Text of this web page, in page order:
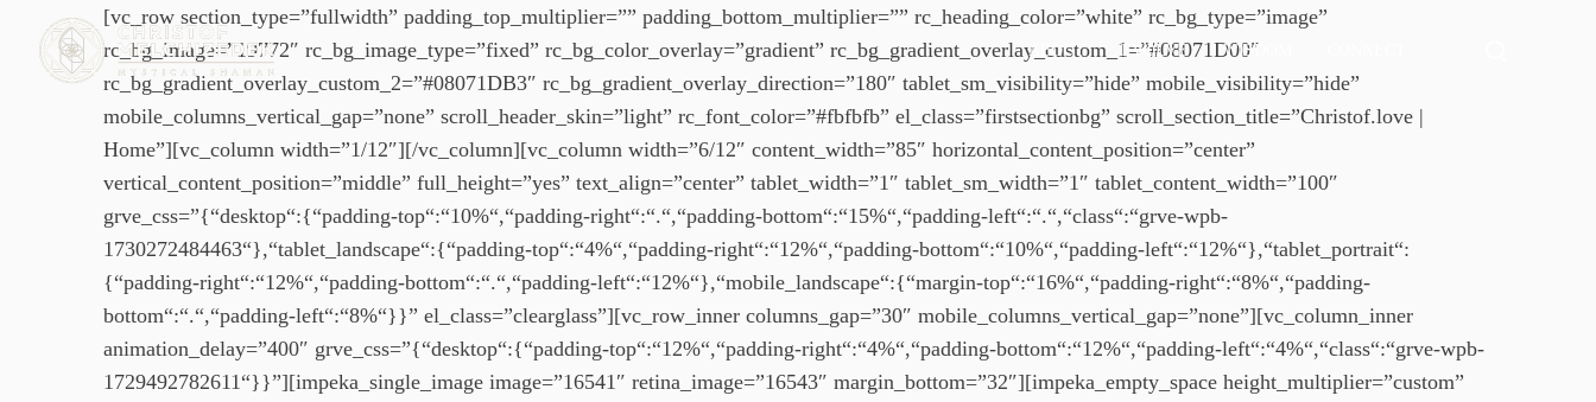
ABOUT EVOLVE WISDOM
h
[vc_row section_type=”fullwidth” padding_top_multiplier=”” padding_bottom_multiplier=”” rc_heading_color=”white” rc_bg_type=”image”
rc_bg_image=”19772″ rc_bg_image_type=”fixed” rc_bg_color_overlay=”gradient” rc_bg_gradient_overlay_custom_1=”#08071D00″
rc_bg_gradient_overlay_custom_2=”#08071DB3″ rc_bg_gradient_overlay_direction=”180″ tablet_sm_visibility=”hide” mobile_visibility=”hide”
mobile_columns_vertical_gap=”none” scroll_header_skin=”light” rc_font_color=”#fbfbfb” el_class=”firstsectionbg” scroll_section_title=”Christof.love |
Home”][vc_column width=”1/12″][/vc_column][vc_column width=”6/12″ content_width=”85″ horizontal_content_position=”center”
vertical_content_position=”middle” full_height=”yes” text_align=”center” tablet_width=”1″ tablet_sm_width=”1″ tablet_content_width=”100″
grve_css=”{“desktop“:{“padding-top“:“10%“,“padding-right“:“.“,“padding-bottom“:“15%“,“padding-left“:“.“,“class“:“grve-wpb-
1730272484463“},“tablet_landscape“:{“padding-top“:“4%“,“padding-right“:“12%“,“padding-bottom“:“10%“,“padding-left“:“12%“},“tablet_portrait“:
{“padding-right“:“12%“,“padding-bottom“:“.“,“padding-left“:“12%“},“mobile_landscape“:{“margin-top“:“16%“,“padding-right“:“8%“,“padding-
bottom“:“.“,“padding-left“:“8%“}}” el_class=”clearglass”][vc_row_inner columns_gap=”30″ mobile_columns_vertical_gap=”none”][vc_column_inner
animation_delay=”400″ grve_css=”{“desktop“:{“padding-top“:“12%“,“padding-right“:“4%“,“padding-bottom“:“12%“,“padding-left“:“4%“,“class“:“grve-wpb-
1729492782611“}}”][impeka_single_image image=”16541″ retina_image=”16543″ margin_bottom=”32″][impeka_empty_space height_multiplier=”custom”